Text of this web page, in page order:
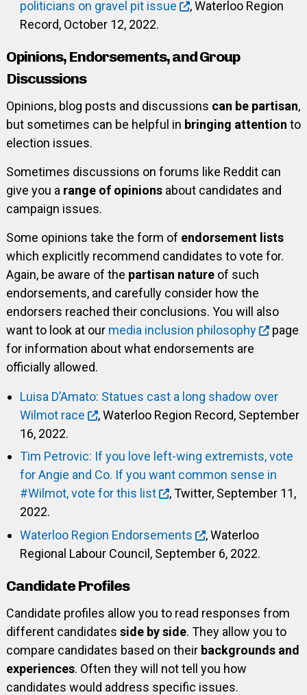
politicians on gravel pit issue
, Waterloo Region
Record, October 12, 2022.
Opinions, Endorsements, and Group
Discussions
Opinions, blog posts and discussions can be partisan,
but sometimes can be helpful in bringing attention to
election issues.
Sometimes discussions on forums like Reddit can
give you a range of opinionsabout candidates and
campaign issues.
Some opinions take the form of endorsement lists
which explicitly recommend candidates to vote for.
Again, be aware of the partisan natureof such
endorsements, and carefully consider how the
endorsers reached their conclusions. You will also
want to look at our media inclusion philosophy
page
for information about what endorsements are
officially allowed.
Luisa D’Amato: Statues cast a long shadow over
Wilmot race
, Waterloo Region Record, September
16, 2022.
Tim Petrovic: If you love left-wing extremists, vote
for Angie and Co. If you want common sense in
#Wilmot, vote for this list
, Twitter, September 11,
2022.
Waterloo Region Endorsements
, Waterloo
Regional Labour Council, September 6, 2022.
Candidate Profiles
Candidate profiles allow you to read responses from
different candidates side by side. They allow you to
compare candidates based on their backgrounds and
experiences. Often they will not tell you how
candidates would address specific issues.